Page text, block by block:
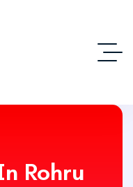
Rohru